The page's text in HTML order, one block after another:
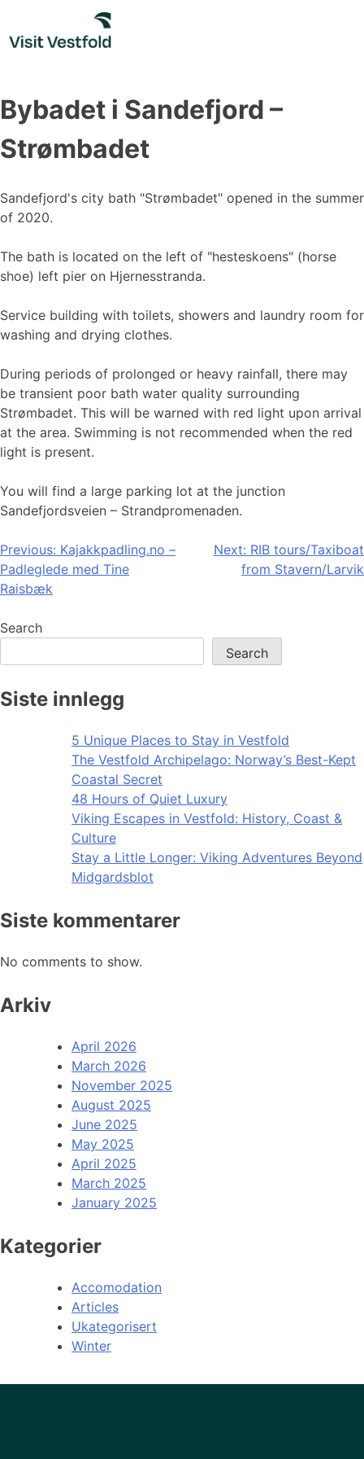
content
Bybadet i Sandefjord –
Strømbadet
Sandefjord's city bath "Strømbadet" opened in the summer
of 2020.
The bath is located on the left of "hesteskoens" (horse
shoe) left pier on Hjernesstranda.
Service building with toilets, showers and laundry room for
washing and drying clothes.
During periods of prolonged or heavy rainfall, there may
be transient poor bath water quality surrounding
Strømbadet. This will be warned with red light upon arrival
at the area. Swimming is not recommended when the red
light is present.
You will find a large parking lot at the junction
Sandefjordsveien – Strandpromenaden.
Post
navigation
Previous: Kajakkpadling.no –
Padleglede med Tine
Raisbæk
Next: RIB tours/Taxiboat
from Stavern/Larvik
Search
Search
Siste innlegg
5 Unique Places to Stay in Vestfold
The Vestfold Archipelago: Norway’s Best-Kept
Coastal Secret
48 Hours of Quiet Luxury
Viking Escapes in Vestfold: History, Coast &
Culture
Stay a Little Longer: Viking Adventures Beyond
Midgardsblot
Siste kommentarer
No comments to show.
Arkiv
April 2026
March 2026
November 2025
August 2025
June 2025
May 2025
April 2025
March 2025
January 2025
Kategorier
Accomodation
Articles
Ukategorisert
Winter